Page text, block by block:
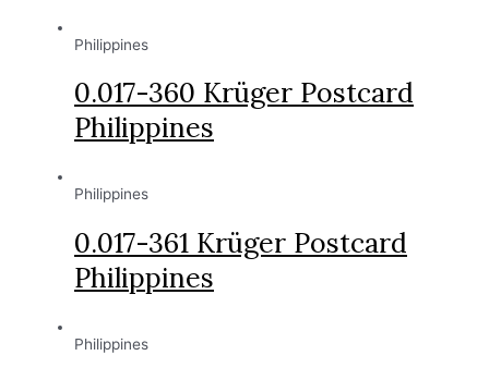
Philippines
0.017-360 Krüger Postcard
Philippines
Philippines
0.017-361 Krüger Postcard
Philippines
Philippines